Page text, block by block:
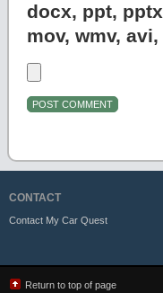
docx, ppt,
mov, wmv,
CONTACT
Contact My Car Quest
Return to top of page